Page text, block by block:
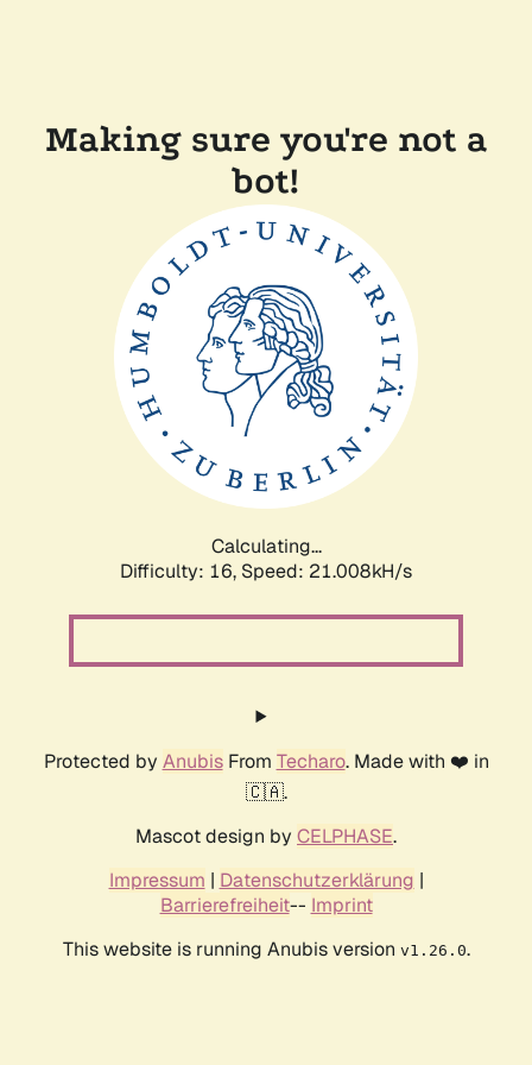
Making sure you're not a
bot!
Calculating...
Difficulty: 16, Speed: 21.008kH/s
Protected by AnubisFrom Techaro. Made with ❤️ in
🇨🇦.
Mascot design by CELPHASE.
Impressum | Datenschutzerklärung |
Barrierefreiheit-- Imprint
This website is running Anubis version v1.26.0.